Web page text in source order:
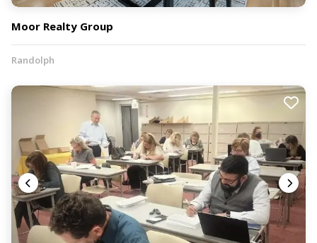
Moor Realty Group
Randolph